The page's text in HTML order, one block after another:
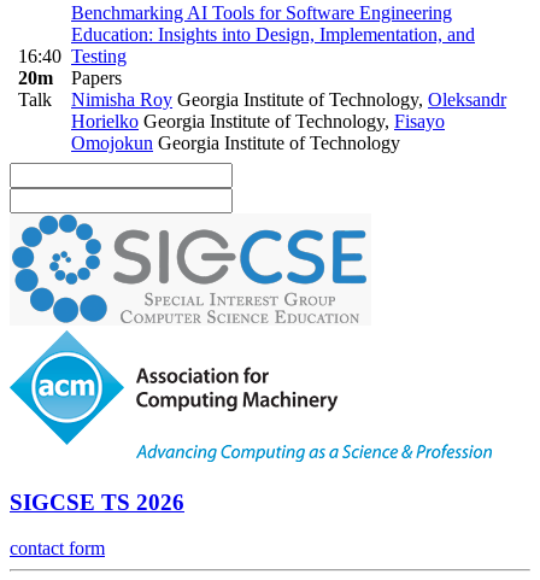
16:40
20m
Talk
Benchmarking AI Tools for Software Engineering
Education: Insights into Design, Implementation, and
Testing
Papers
Nimisha Roy Georgia Institute of Technology, Oleksandr
Horielko Georgia Institute of Technology, Fisayo
Omojokun Georgia Institute of Technology
SIGCSE TS 2026
contact form